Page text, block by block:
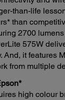
than-life
than
2700
575W
And, it features
from multiple
high colour